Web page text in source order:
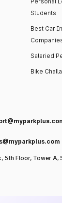
Students
Best Car
Salaried
Bike
5th Floor, Tower A,